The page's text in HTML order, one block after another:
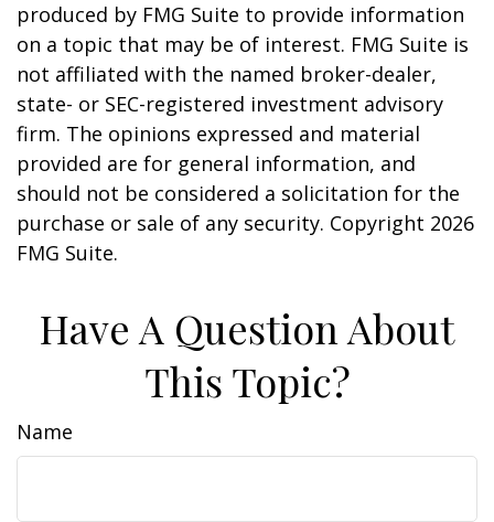
produced by FMG Suite to provide information
on a topic that may be of interest. FMG Suite is
not affiliated with the named broker-dealer,
state- or SEC-registered investment advisory
firm. The opinions expressed and material
provided are for general information, and
should not be considered a solicitation for the
purchase or sale of any security. Copyright 2026
FMG Suite.
Have A Question About
This Topic?
Name